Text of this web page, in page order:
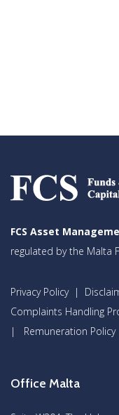
FCS Asset
regulated by the Malta
Privacy Policy|
Complaints Handling
| Remuneration Policy
Office Malta